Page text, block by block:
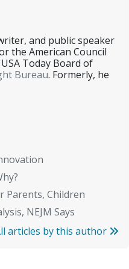
and public speaker
the American Council
Today Board of
Bureau. Formerly, he
Parents, Children
NEJM Says
articles by this author